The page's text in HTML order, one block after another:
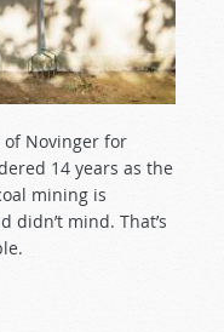
of Novinger for
14 years as the
mining is
didn’t mind. That’s